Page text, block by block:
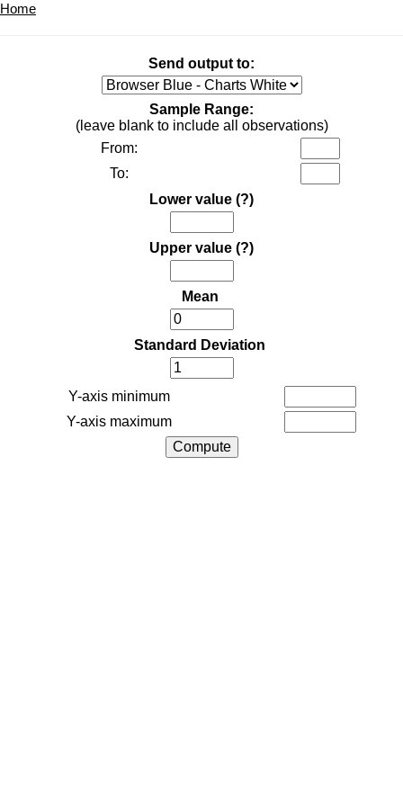
Home
Send output to:
Sample Range:
(leave blank to include all observations)
From:
To:
Lower value (?)
Upper value (?)
Mean
Standard Deviation
Y-axis minimum
Y-axis maximum